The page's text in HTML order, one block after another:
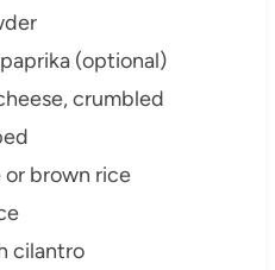
(optional)
crumbled
brown rice
cilantro